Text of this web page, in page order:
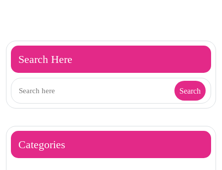
Search Here
Categories